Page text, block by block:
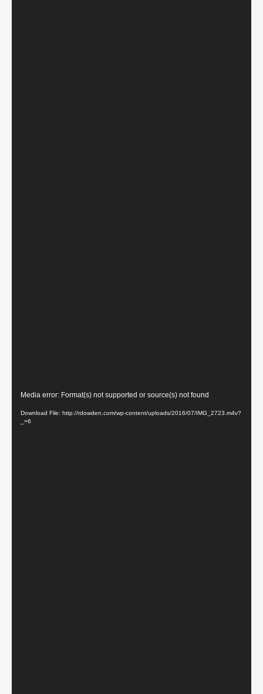
Video
Player
Media error: Format(s) not supported or source(s) not found
Download File: http://rdowden.com/wp-content/uploads/2016/07/IMG_2723.m4v?
_=6